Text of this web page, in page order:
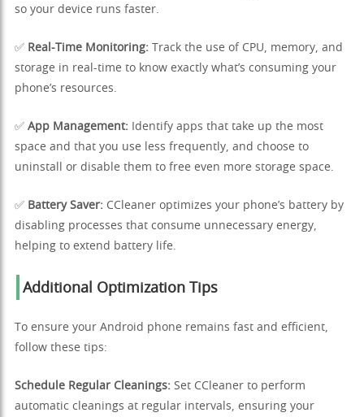
so your device runs faster.
✅ Real-Time Monitoring: Track the use of CPU, memory, and
storage in real-time to know exactly what’s consuming your
phone’s resources.
✅ App Management: Identify apps that take up the most
space and that you use less frequently, and choose to
uninstall or disable them to free even more storage space.
✅ Battery Saver: CCleaner optimizes your phone’s battery by
disabling processes that consume unnecessary energy,
helping to extend battery life.
Additional Optimization Tips
To ensure your Android phone remains fast and efficient,
follow these tips:
Schedule Regular Cleanings: Set CCleaner to perform
automatic cleanings at regular intervals, ensuring your